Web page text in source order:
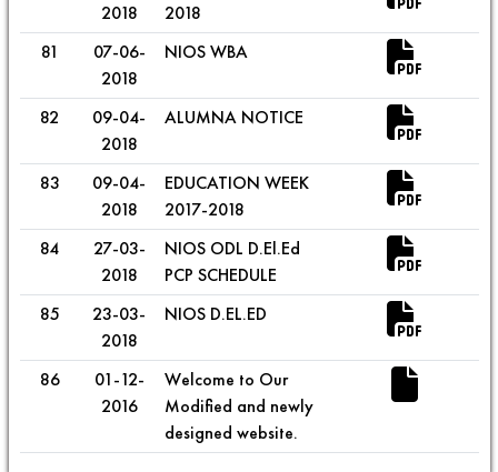
2018
2018
81
07-06-
2018
NIOS WBA
82
09-04-
2018
ALUMNA NOTICE
83
09-04-
2018
EDUCATION WEEK
2017-2018
84
27-03-
2018
NIOS ODL D.El.Ed
PCP SCHEDULE
85
23-03-
2018
NIOS D.EL.ED
86
01-12-
2016
Welcome to Our
Modified and newly
designed website.